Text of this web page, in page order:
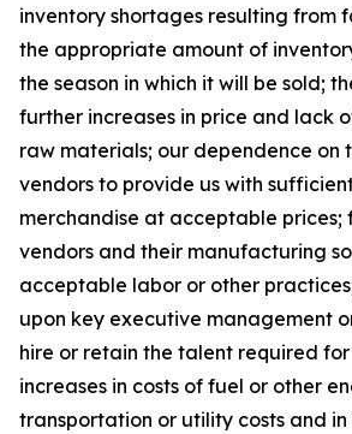
inventory shortages resulting from
the appropriate amount of
the season in which it will be sold;
further increases in price and lack
raw materials; our dependence on
vendors to provide us with
merchandise at acceptable prices;
vendors and their manufacturing
acceptable labor or other
upon key executive management
hire or retain the talent required for
increases in costs of fuel or other
transportation or utility costs and